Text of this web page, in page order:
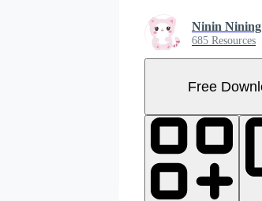
Ninin Nining
685 Resources
Free